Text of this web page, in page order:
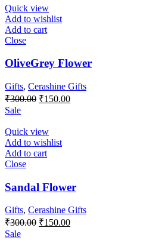
₹400.00.
Quick view
Add to wishlist
Add to cart
Close
OliveGrey Flower
Gifts, Cerashine Gifts
₹300.00 Original
₹300.00.
₹150.00Current
Sale
Quick view
Add to wishlist
Add to cart
Close
Sandal Flower
Gifts, Cerashine Gifts
₹300.00 Original
₹150.00Current
Sale